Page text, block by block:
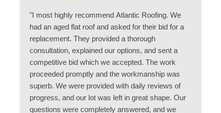
"I most highly recommend Atlantic Roofing. We
had an aged flat roof and asked for their bid for a
replacement. They provided a thorough
consultation, explained our options, and sent a
competitive bid which we accepted. The work
proceeded promptly and the workmanship was
superb. We were provided with daily reviews of
progress, and our lot was left in great shape. Our
questions were completely answered, and we